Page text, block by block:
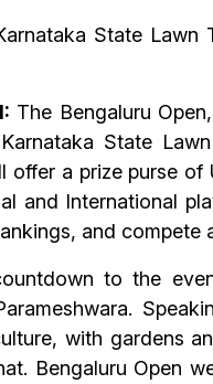
State
The Bengaluru
State
offer a prize purse
and International
and compete
to the
with gardens
Bengaluru Open